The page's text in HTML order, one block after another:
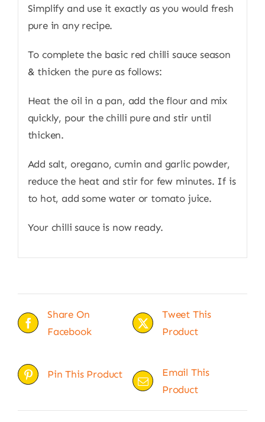
Simplify and use it exactly as you would fresh
pure in any recipe.
To complete the basic red chilli sauce season
& thicken the pure as follows:
Heat the oil in a pan, add the flour and mix
quickly, pour the chilli pure and stir until
thicken.
Add salt, oregano, cumin and garlic powder,
reduce the heat and stir for few minutes. If is
to hot, add some water or tomato juice.
Your chilli sauce is now ready.
Share On
Facebook
Tweet This
Product
Pin This Product
Email This
Product